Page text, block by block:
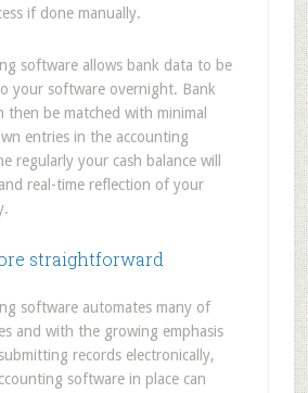
if done manually.
software allows bank data to be
your software overnight. Bank
then be matched with minimal
entries in the accounting
regularly your cash balance will
real-time reflection of your
straightforward
software automates many of
and with the growing emphasis
records electronically,
software in place can